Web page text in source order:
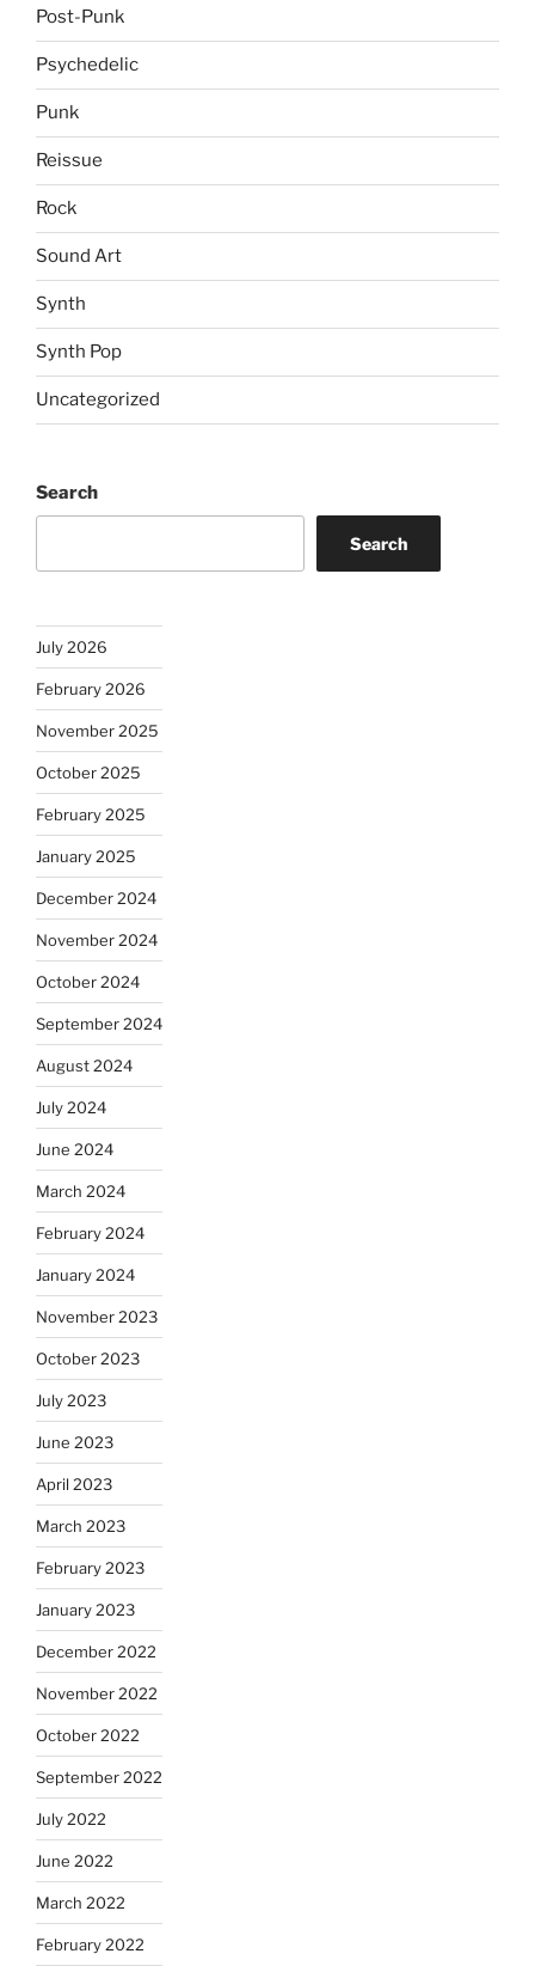
Post-Punk
Psychedelic
Punk
Reissue
Rock
Sound Art
Synth
Synth Pop
Uncategorized
Search
Search
July 2026
February 2026
November 2025
October 2025
February 2025
January 2025
December 2024
November 2024
October 2024
September 2024
August 2024
July 2024
June 2024
March 2024
February 2024
January 2024
November 2023
October 2023
July 2023
June 2023
April 2023
March 2023
February 2023
January 2023
December 2022
November 2022
October 2022
September 2022
July 2022
June 2022
March 2022
February 2022